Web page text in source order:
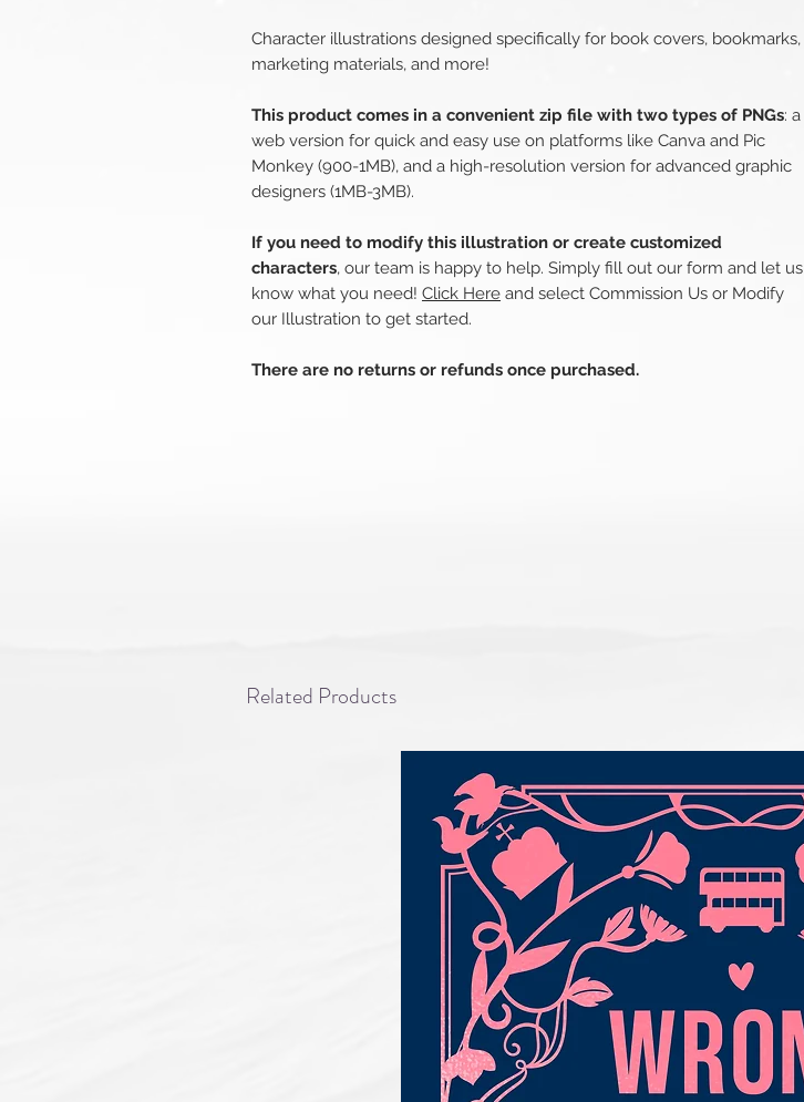
Character illustrations designed specifically for book covers, bookmarks,
marketing materials, and more!
This product comes in a convenient zip file with two types of PNGs: a
web version for quick and easy use on platforms like Canva and Pic
Monkey (900-1MB), and a high-resolution version for advanced graphic
designers (1MB-3MB).
If you need to modify this illustration or create customized
characters, our team is happy to help. Simply fill out our form and let us
know what you need! Click Here and select Commission Us or Modify
our Illustration to get started.
There are no returns or refunds once purchased.
Related Products